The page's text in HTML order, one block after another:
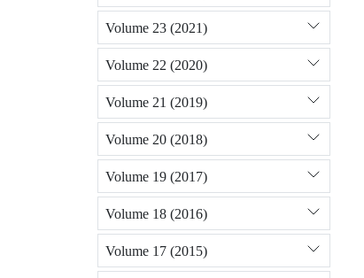
Volume 23 (2021)
Volume 22 (2020)
Volume 21 (2019)
Volume 20 (2018)
Volume 19 (2017)
Volume 18 (2016)
Volume 17 (2015)